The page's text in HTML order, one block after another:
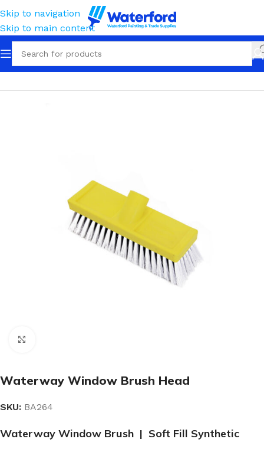
Skip to navigation
Skip to main content
Home Cleaning Wash Brushes Dip & Wash Brushes
Waterway Window Brush Head
SKU: BA264
Waterway Window Brush | Soft Fill Synthetic